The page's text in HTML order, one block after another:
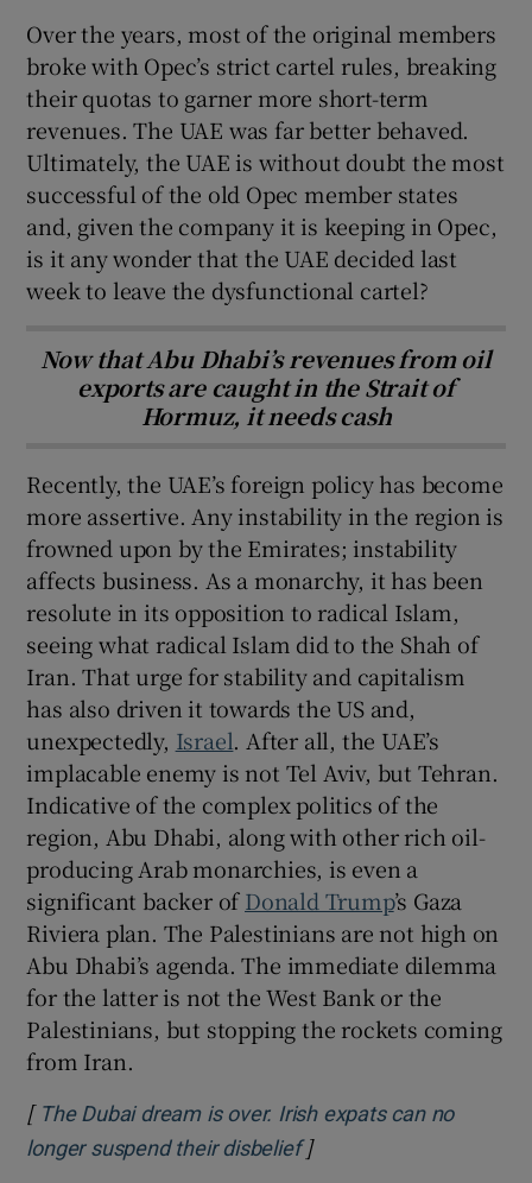
Over the years, most of the original members
broke with Opec’s strict cartel rules, breaking
their quotas to garner more short-term
revenues. The UAE was far better behaved.
Ultimately, the UAE is without doubt the most
successful of the old Opec member states
and, given the company it is keeping in Opec,
is it any wonder that the UAE decided last
week to leave the dysfunctional cartel?
Now that Abu Dhabi’s revenues from oil
exports are caught in the Strait of
Hormuz, it needs cash
Recently, the UAE’s foreign policy has become
more assertive. Any instability in the region is
frowned upon by the Emirates; instability
affects business. As a monarchy, it has been
resolute in its opposition to radical Islam,
seeing what radical Islam did to the Shah of
Iran. That urge for stability and capitalism
has also driven it towards the US and,
unexpectedly, Israel. After all, the UAE’s
implacable enemy is not Tel Aviv, but Tehran.
Indicative of the complex politics of the
region, Abu Dhabi, along with other rich oil-
producing Arab monarchies, is even a
significant backer ofDonald Trump’s Gaza
Riviera plan. The Palestinians are not high on
Abu Dhabi’s agenda. The immediate dilemma
for the latter is not the West Bank or the
Palestinians, but stopping the rockets coming
from Iran.
[ The Dubai dream is over. Irish expats can no
longer suspend their disbeliefOpens in new window
]